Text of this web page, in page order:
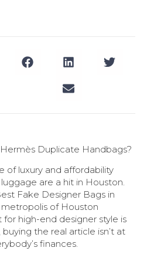
Duplicate Handbags?
of luxury and affordability
are a hit in Houston.
Fake Designer Bags in
of Houston
for high-end designer style is
the real article isn’t at
finances.